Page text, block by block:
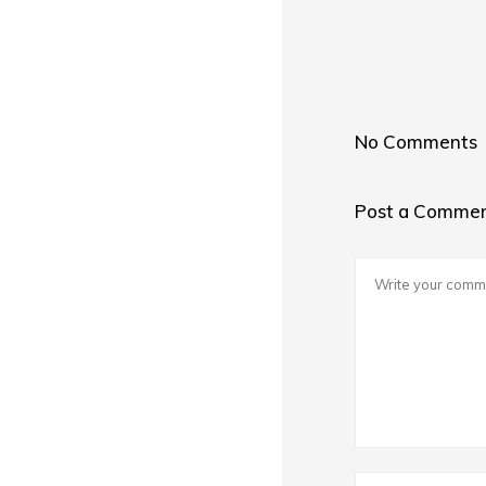
No Comments
Post a